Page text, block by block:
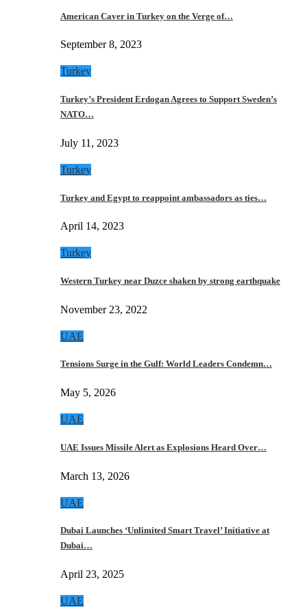
American Caver in Turkey on the Verge of…
September 8, 2023
Turkey
Turkey’s President Erdogan Agrees to Support Sweden’s
NATO…
July 11, 2023
Turkey
Turkey and Egypt to reappoint ambassadors as ties…
April 14, 2023
Turkey
Western Turkey near Duzce shaken by strong earthquake
November 23, 2022
UAE
Tensions Surge in the Gulf: World Leaders Condemn…
May 5, 2026
UAE
UAE Issues Missile Alert as Explosions Heard Over…
March 13, 2026
UAE
Dubai Launches ‘Unlimited Smart Travel’ Initiative at
Dubai…
April 23, 2025
UAE